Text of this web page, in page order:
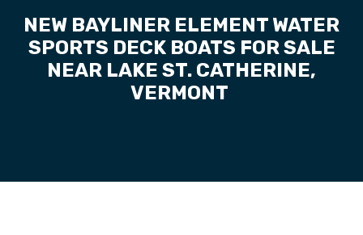
NEW BAYLINER ELEMENT WATER
SPORTS DECK BOATS FOR SALE
NEAR LAKE ST. CATHERINE,
VERMONT